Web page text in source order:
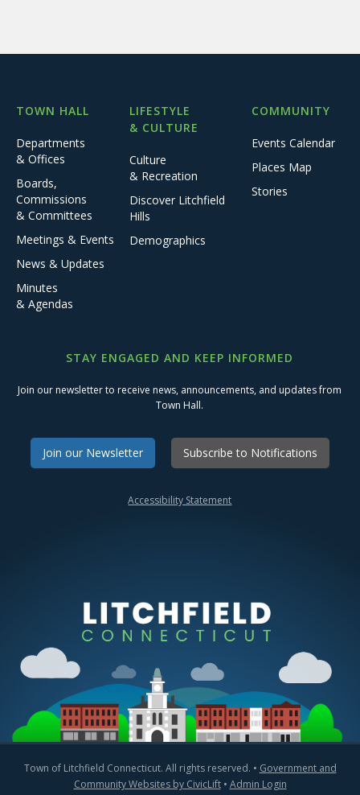
TOWN HALL
Departments
& Offices
Boards,
Commissions
& Committees
Meetings & Events
News & Updates
Minutes
& Agendas
LIFESTYLE
& CULTURE
Culture
& Recreation
Discover Litchfield
Hills
Demographics
COMMUNITY
Events Calendar
Places Map
Stories
STAY ENGAGED AND KEEP INFORMED
Join our newsletter to receive news, announcements, and updates from
Town Hall.
Join our Newsletter Subscribe to Notifications
Accessibility Statement
Town of Litchfield Connecticut. All rights reserved. • Government and
Community Websites by CivicLift• Admin Login